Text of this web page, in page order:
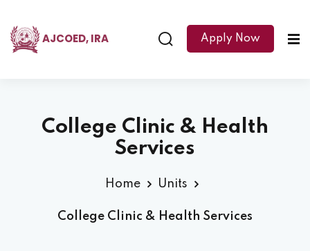
AJCOED, IRA Apply Now
College Clinic & Health
Services
Home Units
College Clinic & Health Services